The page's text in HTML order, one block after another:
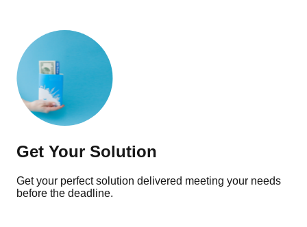
Get Your Solution
Get your perfect solution delivered meeting your needs
before the deadline.